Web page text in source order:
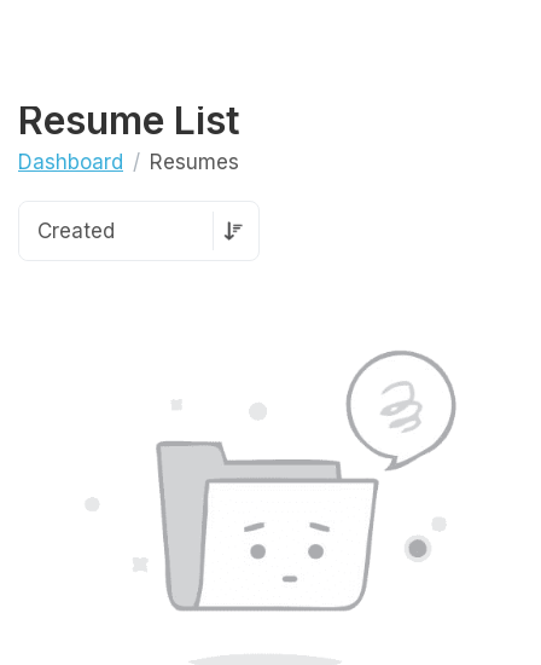
Resume List
Dashboard Resumes